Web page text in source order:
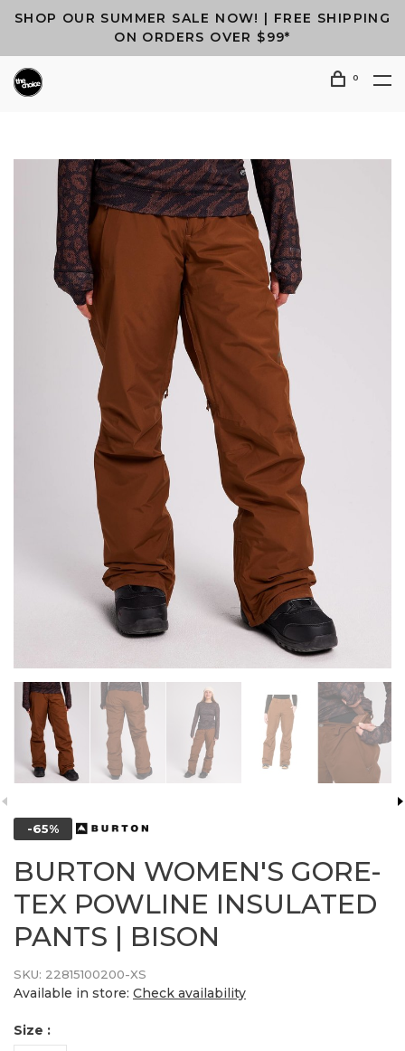
SHOP OUR SUMMER SALE NOW! | FREE SHIPPING
ON ORDERS OVER $99*
0
-65%
BURTON WOMEN'S GORE-
TEX POWLINE INSULATED
PANTS | BISON
SKU: 22815100200-XS
Available in store: Check availability
Size :